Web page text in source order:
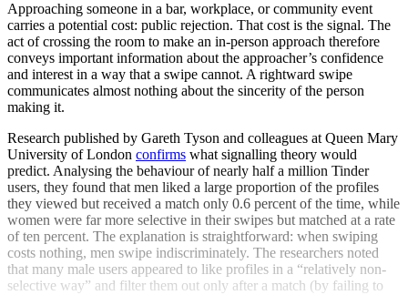
Approaching someone in a bar, workplace, or community event
carries a potential cost: public rejection. That cost is the signal. The
act of crossing the room to make an in-person approach therefore
conveys important information about the approacher’s confidence
and interest in a way that a swipe cannot. A rightward swipe
communicates almost nothing about the sincerity of the person
making it.
Research published by Gareth Tyson and colleagues at Queen Mary
University of London confirms what signalling theory would
predict. Analysing the behaviour of nearly half a million Tinder
users, they found that men liked a large proportion of the profiles
they viewed but received a match only 0.6 percent of the time, while
women were far more selective in their swipes but matched at a rate
of ten percent. The explanation is straightforward: when swiping
costs nothing, men swipe indiscriminately. The researchers noted
that many male users appeared to like profiles in a “relatively non-
selective way” and filter them out only after a match (by failing to